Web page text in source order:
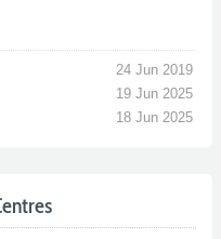
24 Jun 2019
19 Jun 2025
18 Jun 2025